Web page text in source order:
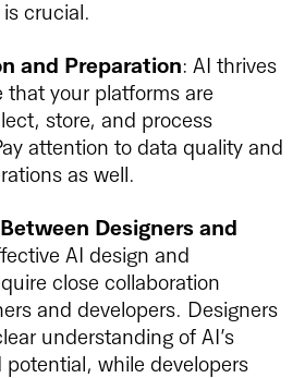
crucial.
and Preparation: AI thrives
that your platforms are
store, and process
attention to data quality and
as well.
Designers and
AI design and
close collaboration
and developers. Designers
understanding of AI’s
while developers